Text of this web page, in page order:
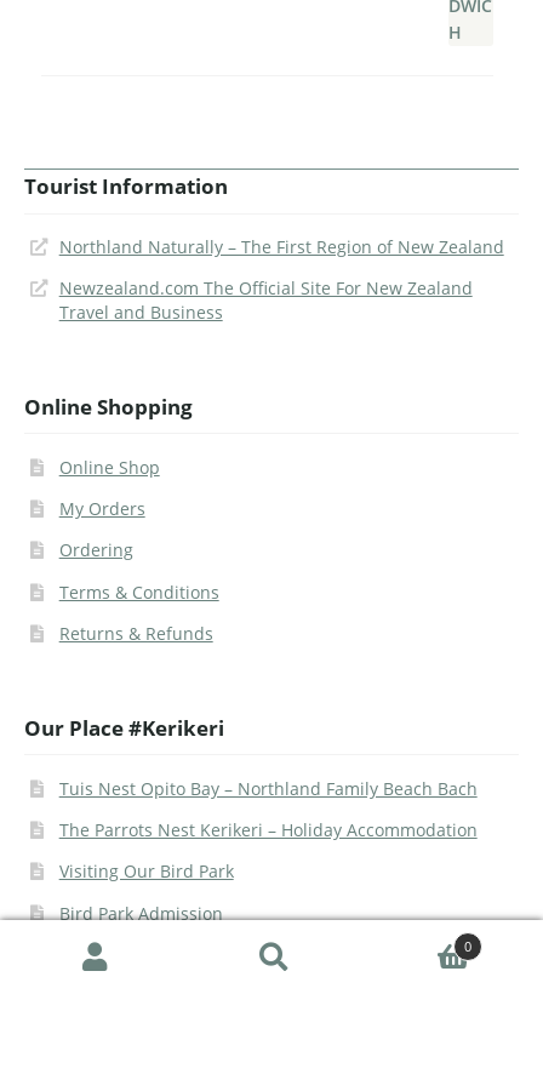
Tourist Information
Northland Naturally – The First Region of New Zealand
Newzealand.com The Official Site For New Zealand
Travel and Business
Online Shopping
Online Shop
My Orders
Ordering
Terms & Conditions
Returns & Refunds
Our Place #Kerikeri
Tuis Nest Opito Bay – Northland Family Beach Bach
The Parrots Nest Kerikeri – Holiday Accommodation
Visiting Our Bird Park
Bird Park Admission
0